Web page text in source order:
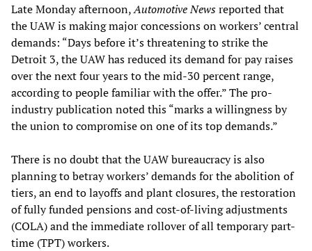
Late Monday afternoon,Automotive Newsreported that
the UAW is making major concessions on workers’ central
demands: “Days before it’s threatening to strike the
Detroit 3, the UAW has reduced its demand for pay raises
over the next four years to the mid-30 percent range,
according to people familiar with the offer.” The pro-
industry publication noted this “marks a willingness by
the union to compromise on one of its top demands.”
There is no doubt that the UAW bureaucracy is also
planning to betray workers’ demands for the abolition of
tiers, an end to layoffs and plant closures, the restoration
of fully funded pensions and cost-of-living adjustments
(COLA) and the immediate rollover of all temporary part-
time (TPT) workers.